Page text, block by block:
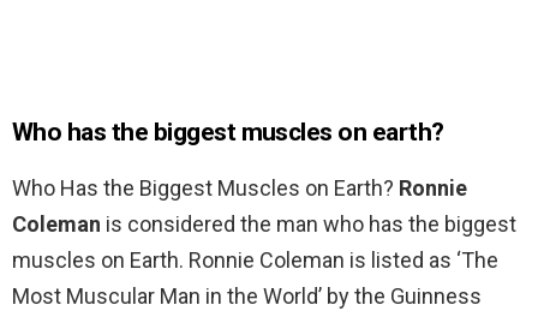
Who has the biggest muscles on earth?
Who Has the Biggest Muscles on Earth? Ronnie
Coleman is considered the man who has the biggest
muscles on Earth. Ronnie Coleman is listed as ‘The
Most Muscular Man in the World’ by the Guinness